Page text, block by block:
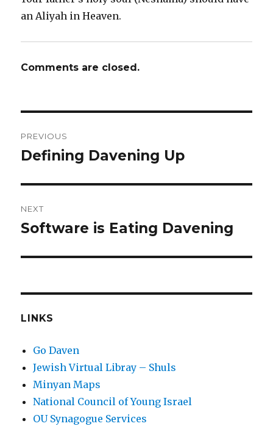
an Aliyah in Heaven.
Comments are closed.
navigation
PREVIOUS
Previous
Defining Davening Up
NEXT
Next
Software is Eating Davening
LINKS
Go Daven
Jewish Virtual Libray – Shuls
Minyan Maps
National Council of Young Israel
OU Synagogue Services